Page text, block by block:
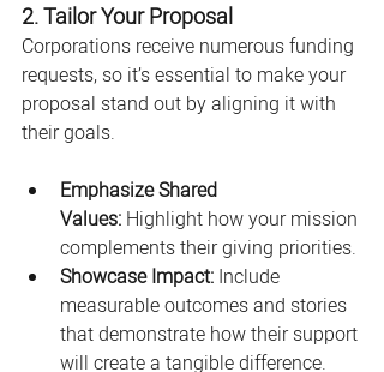
2. Tailor Your Proposal
Corporations receive numerous funding
requests, so it’s essential to make your
proposal stand out by aligning it with
their goals.
Emphasize Shared
Values: Highlight how your mission
complements their giving priorities.
Showcase Impact: Include
measurable outcomes and stories
that demonstrate how their support
will create a tangible difference.